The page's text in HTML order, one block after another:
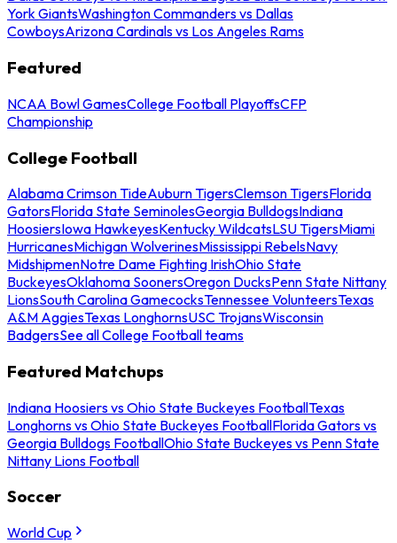
York GiantsWashington Commanders vs Dallas
CowboysArizona Cardinals vs Los Angeles Rams
Featured
NCAA Bowl GamesCollege Football PlayoffsCFP
Championship
College Football
Alabama Crimson TideAuburn TigersClemson TigersFlorida
GatorsFlorida State SeminolesGeorgia BulldogsIndiana
HoosiersIowa HawkeyesKentucky WildcatsLSU TigersMiami
HurricanesMichigan WolverinesMississippi RebelsNavy
MidshipmenNotre Dame Fighting IrishOhio State
BuckeyesOklahoma SoonersOregon DucksPenn State Nittany
LionsSouth Carolina GamecocksTennessee VolunteersTexas
A&M AggiesTexas LonghornsUSC TrojansWisconsin
BadgersSee all College Football teams
Featured Matchups
Indiana Hoosiers vs Ohio State Buckeyes FootballTexas
Longhorns vs Ohio State Buckeyes FootballFlorida Gators vs
Georgia Bulldogs FootballOhio State Buckeyes vs Penn State
Nittany Lions Football
Soccer
World Cup